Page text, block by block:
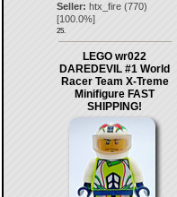
Seller: htx_fire(770)
[100.0%]
25.
LEGO wr022
DAREDEVIL #1 World
Racer Team X-Treme
Minifigure FAST
SHIPPING!